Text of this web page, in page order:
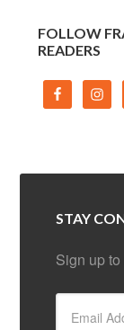
FOLLOW
READERS
STAY
Sign up